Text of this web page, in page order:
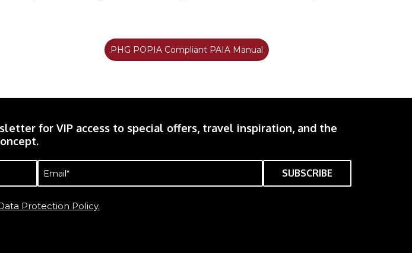
PHG POPIA Compliant PAIA Manual
for VIP access to special offers, travel inspiration, and the
Email
(Required)
Protection Policy.